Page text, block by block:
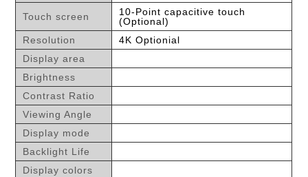
Touch screen
10-Point capacitive touch
(Optional)
Resolution
4K Optionial
Display area
Brightness
Contrast Ratio
Viewing Angle
Display mode
Backlight Life
Display colors